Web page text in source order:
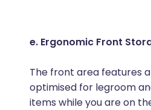
e. Ergonomic Front
The front area features
optimised for legroom
items while you are on